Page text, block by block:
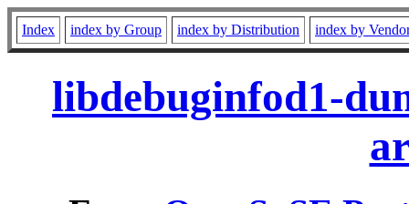
Index index by Group index by Distribution index by
libdebuginfod1-